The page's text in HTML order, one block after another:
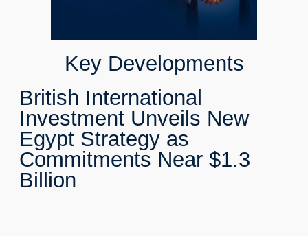
Key Developments
British International
Investment Unveils New
Egypt Strategy as
Commitments Near $1.3
Billion